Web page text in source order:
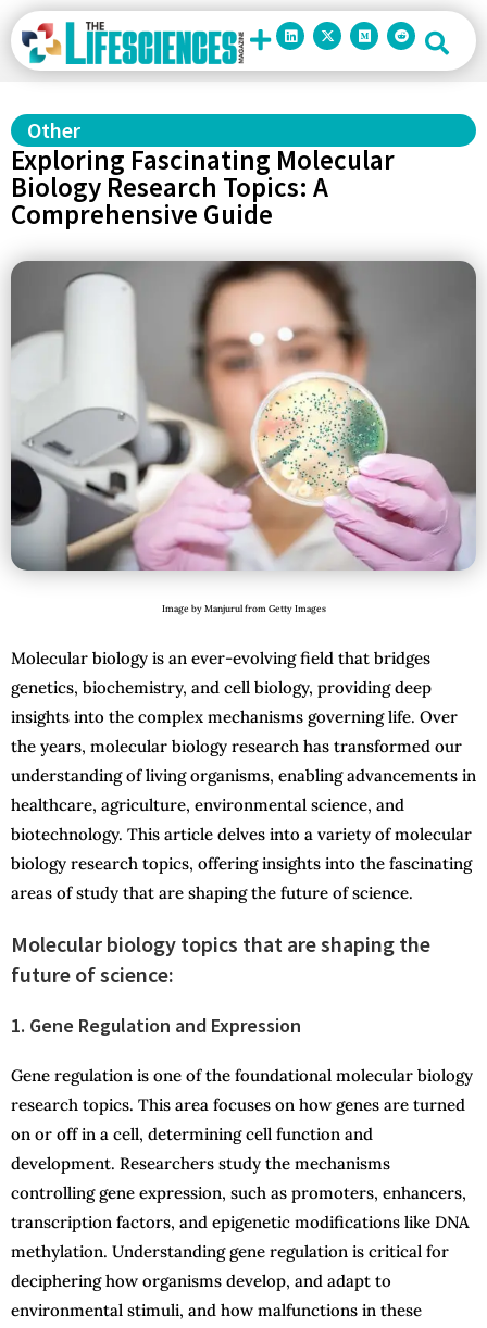
Other
Exploring Fascinating Molecular
Biology Research Topics: A
Comprehensive Guide
Image by Manjurul from Getty Images
Molecular biology is an ever-evolving field that bridges
genetics, biochemistry, and cell biology, providing deep
insights into the complex mechanisms governing life. Over
the years, molecular biology research has transformed our
understanding of living organisms, enabling advancements in
healthcare, agriculture, environmental science, and
biotechnology. This article delves into a variety of molecular
biology research topics, offering insights into the fascinating
areas of study that are shaping the future of science.
Molecular biology topics that are shaping the
future of science:
1. Gene Regulation and Expression
Gene regulation is one of the foundational molecular biology
research topics. This area focuses on how genes are turned
on or off in a cell, determining cell function and
development. Researchers study the mechanisms
controlling gene expression, such as promoters, enhancers,
transcription factors, and epigenetic modifications like DNA
methylation. Understanding gene regulation is critical for
deciphering how organisms develop, and adapt to
environmental stimuli, and how malfunctions in these